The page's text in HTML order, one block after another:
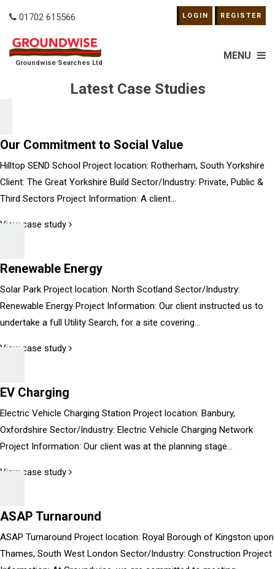
01702 615566 LOGIN REGISTER
Groundwise Searches Ltd
MENU
Latest Case Studies
Our Commitment to Social Value
Hilltop SEND School Project location: Rotherham, South Yorkshire
Client: The Great Yorkshire Build Sector/Industry: Private, Public &
Third Sectors Project Information: A client...
View case study
Renewable Energy
Solar Park Project location: North Scotland Sector/Industry:
Renewable Energy Project Information: Our client instructed us to
undertake a full Utility Search, for a site covering...
View case study
EV Charging
Electric Vehicle Charging Station Project location: Banbury,
Oxfordshire Sector/Industry: Electric Vehicle Charging Network
Project Information: Our client was at the planning stage...
View case study
ASAP Turnaround
ASAP Turnaround Project location: Royal Borough of Kingston upon
Thames, South West London Sector/Industry: Construction Project